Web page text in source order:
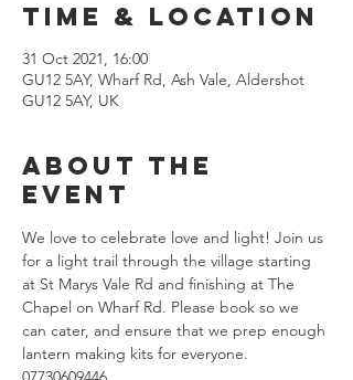
Time & Location
31 Oct 2021, 16:00
GU12 5AY, Wharf Rd, Ash Vale, Aldershot
GU12 5AY, UK
About the
event
We love to celebrate love and light! Join us
for a light trail through the village starting
at St Marys Vale Rd and finishing at The
Chapel on Wharf Rd. Please book so we
can cater, and ensure that we prep enough
lantern making kits for everyone.